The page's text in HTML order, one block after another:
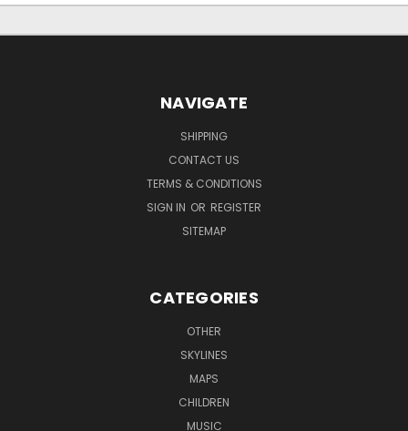
NAVIGATE
SHIPPING
CONTACT US
TERMS & CONDITIONS
SIGN IN OR REGISTER
SITEMAP
CATEGORIES
OTHER
SKYLINES
MAPS
CHILDREN
MUSIC